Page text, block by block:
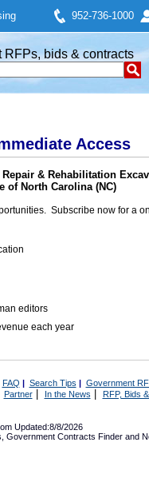
952-736-1000
RFPs, bids & contracts
Access
& Rehabilitation
of North Carolina (NC)
Subscribe now for a
editors
each year
FAQ | Search Tips | Government
Partner| In the News RFP, Bids
Updated:8/8/2026
Government Contracts Finder and